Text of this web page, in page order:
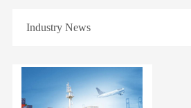
Industry News